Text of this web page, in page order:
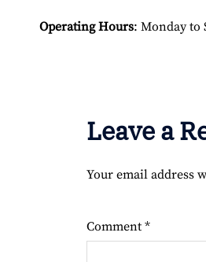
Operating Hours: Monday to
Leave a
Your email address
Comment *